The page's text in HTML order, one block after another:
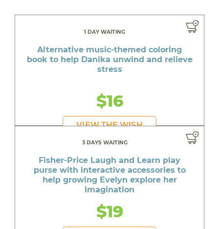
1 DAY WAITING
Alternative music-themed coloring
book to help Danika unwind and relieve
stress
$16
VIEW THE WISH
3 DAYS WAITING
Fisher-Price Laugh and Learn play
purse with interactive accessories to
help growing Evelyn explore her
imagination
$19